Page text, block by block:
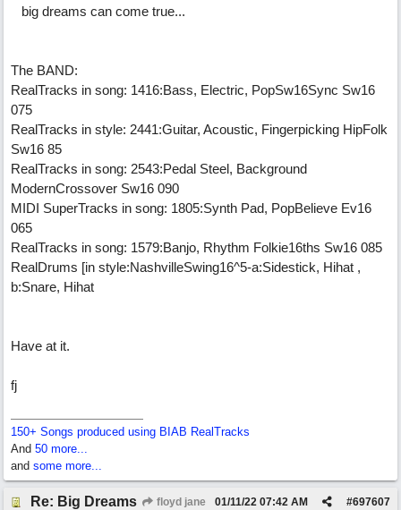
big dreams can come true...
The BAND:
RealTracks in song: 1416:Bass, Electric, PopSw16Sync Sw16
075
RealTracks in style: 2441:Guitar, Acoustic, Fingerpicking HipFolk
Sw16 85
RealTracks in song: 2543:Pedal Steel, Background
ModernCrossover Sw16 090
MIDI SuperTracks in song: 1805:Synth Pad, PopBelieve Ev16
065
RealTracks in song: 1579:Banjo, Rhythm Folkie16ths Sw16 085
RealDrums [in style:NashvilleSwing16^5-a:Sidestick, Hihat ,
b:Snare, Hihat
Have at it.
fj
150+ Songs produced using BIAB RealTracks
And 50 more...
and some more...
Re: Big Dreams floyd jane #697607
01/11/22 07:42 AM